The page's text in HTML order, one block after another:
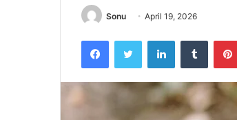
Sonu April 19, 2026
FacebookTwitter LinkedInTumblr